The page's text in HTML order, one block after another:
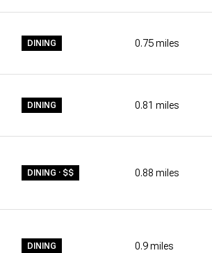
DINING 0.75miles
DINING 0.81 miles
DINING · $$ 0.88 miles
DINING 0.9miles